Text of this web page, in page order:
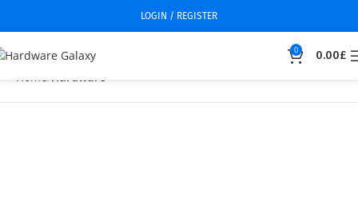
LOGIN / REGISTER
0 0.00£
Home Hardware